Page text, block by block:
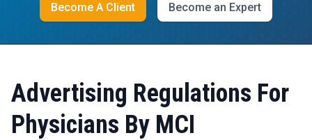
Become A Client Become an Expert
Advertising Regulations For
Physicians By MCI